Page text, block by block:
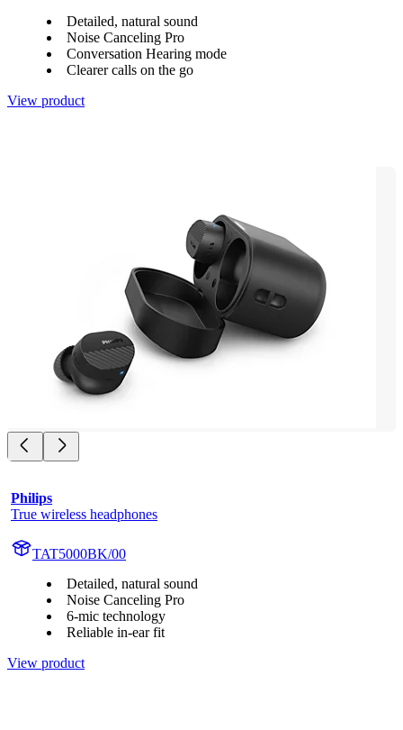
Detailed, natural sound
Noise Canceling Pro
Conversation Hearing mode
Clearer calls on the go
View product
Philips
True wireless headphones
TAT5000BK/00
Detailed, natural sound
Noise Canceling Pro
6-mic technology
Reliable in-ear fit
View product